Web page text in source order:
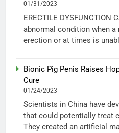
01/31/2023
ERECTILE DYSFUNCTION
abnormal condition when a
erection or at times is
Bionic Pig Penis Raises
Cure
01/24/2023
Scientists in China have
that could potentially treat
They created an artificial